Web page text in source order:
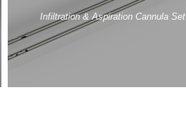
Infiltration & Aspiration Cannula Set